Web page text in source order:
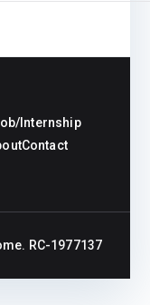
Internship
Contact
. RC-1977137